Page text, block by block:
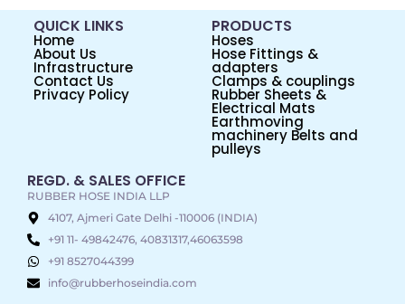
QUICK LINKS
Home
About Us
Infrastructure
Contact Us
Privacy Policy
PRODUCTS
Hoses
Hose Fittings &
adapters
Clamps & couplings
Rubber Sheets &
Electrical Mats
Earthmoving
machinery Belts and
pulleys
REGD. & SALES OFFICE
RUBBER HOSE INDIA LLP
4107, Ajmeri Gate Delhi -110006 (INDIA)
+91 11- 49842476, 40831317,46063598
+91 8527044399
info@rubberhoseindia.com